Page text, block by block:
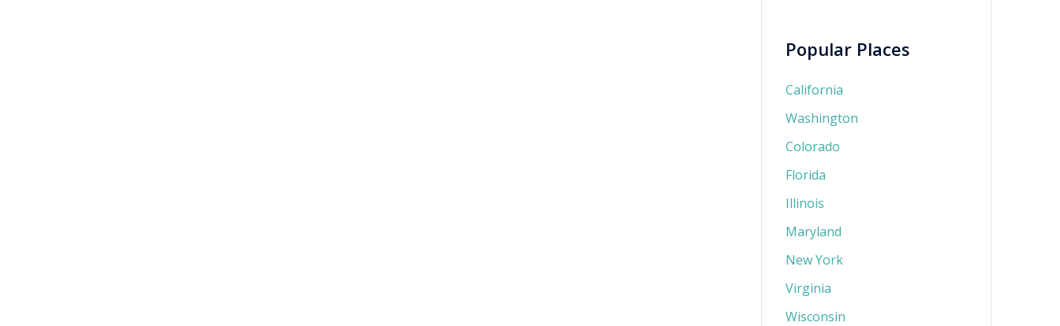
Popular Places
California
Washington
Colorado
Florida
Illinois
Maryland
New York
Virginia
Wisconsin